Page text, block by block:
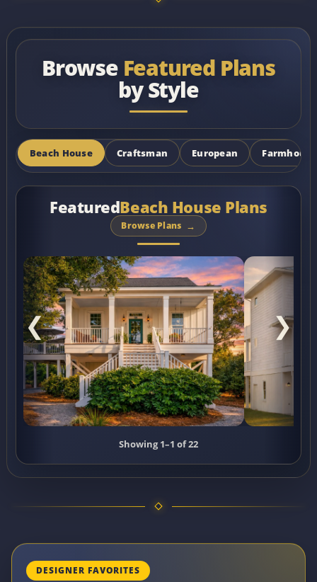
Browse Featured Plans
by Style
Beach House Craftsman European Farmhouse
FeaturedBeach House Plans
Browse Plans
❮ ❯
Showing 1–1 of 22
DESIGNER FAVORITES